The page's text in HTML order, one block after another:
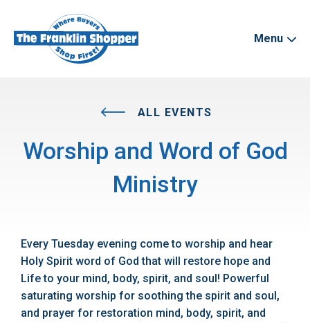
Menu
ALL EVENTS
Worship and Word of God
Ministry
Every Tuesday evening come to worship and hear
Holy Spirit word of God that will restore hope and
Life to your mind, body, spirit, and soul! Powerful
saturating worship for soothing the spirit and soul,
and prayer for restoration mind, body, spirit, and